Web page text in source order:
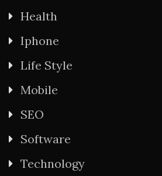
Health
Iphone
Life Style
Mobile
SEO
Software
Technology